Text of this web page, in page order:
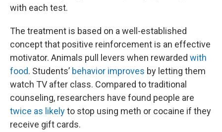
with each test.
The treatment is based on a well-established
concept that positive reinforcement is an effective
motivator. Animals pull levers when rewarded with
food. Students’ behavior improves by letting them
watch TV after class. Compared to traditional
counseling, researchers have found people are
twice as likelyto stop using meth or cocaine if they
receive gift cards.